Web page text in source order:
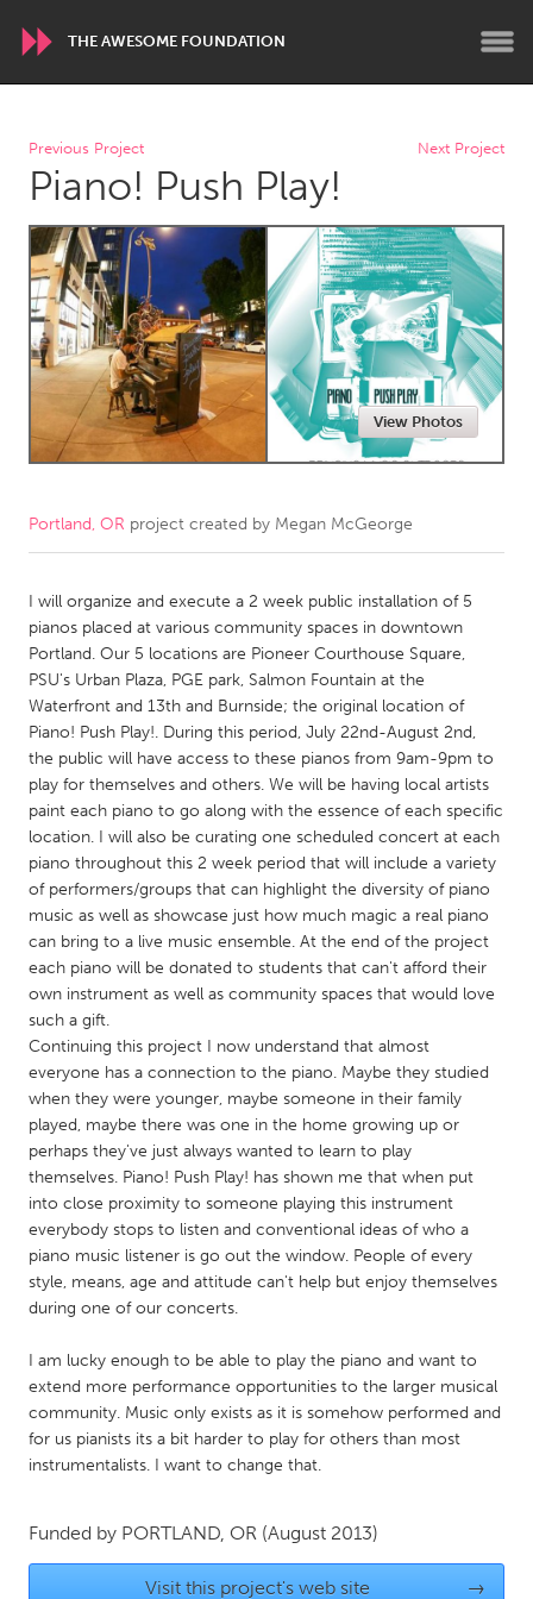
THE AWESOME FOUNDATION
WORLDWIDE
Conservation and Climate
Disability
ARMENIA
Javakhk
Yerevan
AUSTRALIA
Adelaide
Fleurieu
Amherstburg
Kingston
Kitchener-Waterloo
New Glasgow
Newmarket
Ottawa
South Shore
Toronto
MALAYSIA
Kuala Lumpur
NETHERLANDS
Utrecht
QATAR
Qatar
SINGAPORE
Singapore
UNITED KINGDOM
Glasgow
UNITED STATES
Ann Arbor, MI
Austin, TX
Baltimore, MD
Boston, MA
Chicago, IL
Cleveland, OH
Durham, NC
Previous Project Next Project
Piano! Push Play!
View Photos
Portland, OR project created by Megan McGeorge
I will organize and execute a 2 week public installation of 5
pianos placed at various community spaces in downtown
Portland. Our 5 locations are Pioneer Courthouse Square,
PSU's Urban Plaza, PGE park, Salmon Fountain at the
Waterfront and 13th and Burnside; the original location of
Piano! Push Play!. During this period, July 22nd-August 2nd,
the public will have access to these pianos from 9am-9pm to
play for themselves and others. We will be having local artists
paint each piano to go along with the essence of each specific
location. I will also be curating one scheduled concert at each
piano throughout this 2 week period that will include a variety
of performers/groups that can highlight the diversity of piano
music as well as showcase just how much magic a real piano
can bring to a live music ensemble. At the end of the project
each piano will be donated to students that can't afford their
own instrument as well as community spaces that would love
such a gift.
Continuing this project I now understand that almost
everyone has a connection to the piano. Maybe they studied
when they were younger, maybe someone in their family
played, maybe there was one in the home growing up or
perhaps they've just always wanted to learn to play
themselves. Piano! Push Play! has shown me that when put
into close proximity to someone playing this instrument
everybody stops to listen and conventional ideas of who a
piano music listener is go out the window. People of every
style, means, age and attitude can't help but enjoy themselves
during one of our concerts.
I am lucky enough to be able to play the piano and want to
extend more performance opportunities to the larger musical
community. Music only exists as it is somehow performed and
for us pianists its a bit harder to play for others than most
instrumentalists. I want to change that.
Funded by PORTLAND, OR (August 2013)
Visit this project's web site →